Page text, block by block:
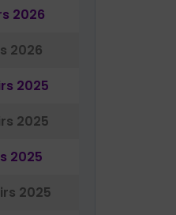
2026
2026
2025
2025
2025
2025